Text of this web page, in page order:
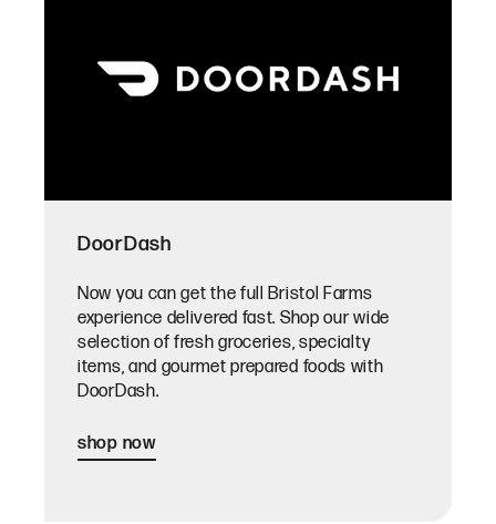
DoorDash
Now you can get the full Bristol Farms
experience delivered fast. Shop our wide
selection of fresh groceries, specialty
items, and gourmet prepared foods with
DoorDash.
shop now